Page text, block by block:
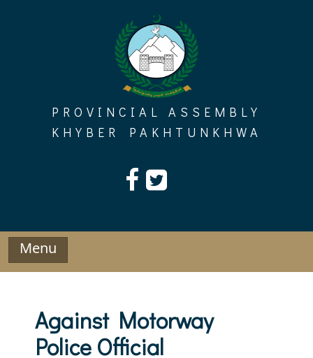
PROVINCIAL ASSEMBLY
KHYBER PAKHTUNKHWA
Menu
Against Motorway
Police Official